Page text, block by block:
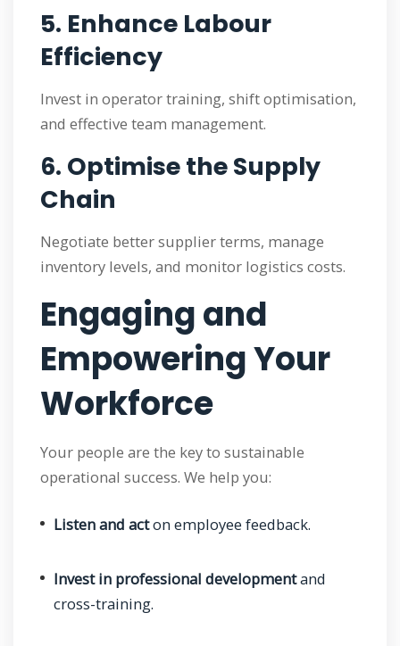
5. Enhance Labour
Efficiency
Invest in operator training, shift optimisation,
and effective team management.
6. Optimise the Supply
Chain
Negotiate better supplier terms, manage
inventory levels, and monitor logistics costs.
Engaging and
Empowering Your
Workforce
Your people are the key to sustainable
operational success. We help you:
Listen and acton employee feedback.
Invest in professional developmentand
cross-training.